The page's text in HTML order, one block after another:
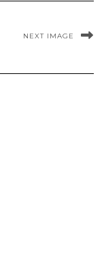
NEXT IMAGE